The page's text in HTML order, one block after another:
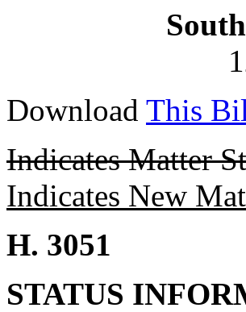
Download This
Indicates Matter
Indicates New
H. 3051
STATUS